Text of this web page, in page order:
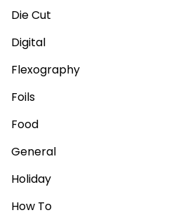
Die Cut
Digital
Flexography
Foils
Food
General
Holiday
How To